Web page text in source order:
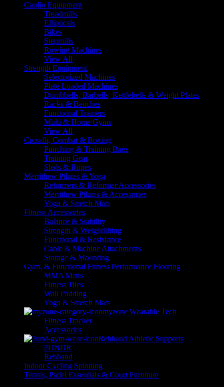
Cardio Equipment
Treadmills
Ellipticals
Bikes
Stepmills
Rowing Machines
View All
Strength Equipment
Selectorized Machines
Plate Loaded Machines
Dumbbells, Barbells, Kettlebells & Weight Plates
Racks & Benches
Functional Trainers
Multi & Home Gyms
View All
Crossfit, Combat & Boxing
Punching & Training Bags
Training Gear
Sleds & Ropes
Merrithew Pilates & Yoga
Reformers & Reformer Accessories
Merrithew Pilates & Accessories
Yoga & Stretch Mats
Fitness Accessories
Balance & Stability
Strength & Weightlifting
Functional & Resistance
Cable & Machine Attachments
Storage & Mounting
Gym, & Functional Fitness Performance Flooring
MMA Matts
Fitness Tiles
Wall Padding
Yoga & Stretch Mats
myzone Wearable Tech
Fitness Tracker
Accessories
Rehband Athletic Supports
2UNDR
Rehband
Indoor Cycling Spinning
Tennis, Padel Essentials & Court Furniture